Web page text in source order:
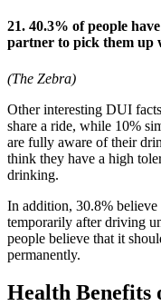
21. 40.3% of people
partner to pick them up
(The Zebra)
Other interesting DUI
share a ride, while 10%
are fully aware of their
think they have a high
drinking.
In addition, 30.8% believe
temporarily after driving
people believe that it
permanently.
Health Benefits